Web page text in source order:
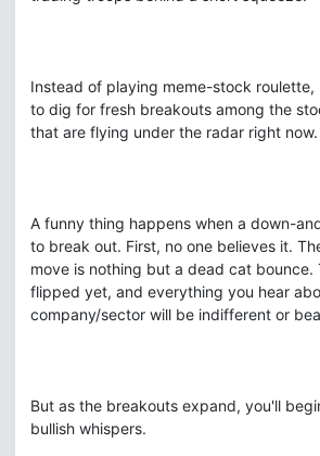
Instead of playing meme-stock roulette,
to dig for fresh breakouts among the
that are flying under the radar right now.
A funny thing happens when a down-
to break out. First, no one believes it.
move is nothing but a dead cat bounce.
flipped yet, and everything you hear
company/sector will be indifferent or
But as the breakouts expand, you'll
bullish whispers.